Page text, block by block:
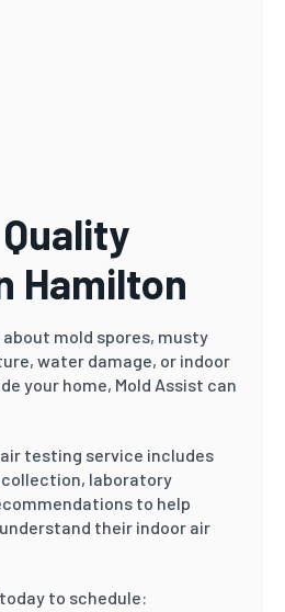
Hamilton
mold spores, musty
water damage, or indoor
your home, Mold Assist can
testing service includes
laboratory
to help
their indoor air
to schedule: